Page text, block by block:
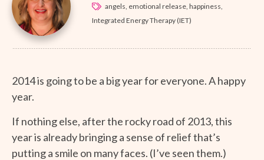
angels, emotional release, happiness,
Integrated Energy Therapy (IET)
2014 is going to be a big year for everyone. A happy
year.
If nothing else, after the rocky road of 2013, this
year is already bringing a sense of relief that’s
putting a smile on many faces. (I’ve seen them.)